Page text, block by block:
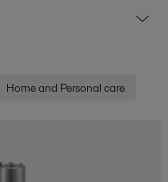
Home and Personal care